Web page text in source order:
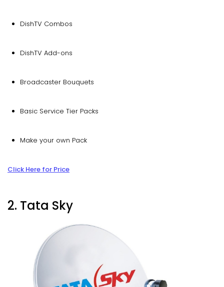
DishTV Combos
DishTV Add-ons
Broadcaster Bouquets
Basic Service Tier Packs
Make your own Pack
Click Here for Price
2. Tata Sky